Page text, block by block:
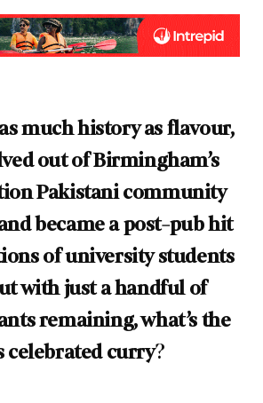
much history as flavour,
out of Birmingham’s
Pakistani community
became a post-pub hit
of university students
with just a handful of
remaining, what’s the
curry?